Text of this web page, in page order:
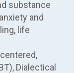
substance
and
life
Dialectical